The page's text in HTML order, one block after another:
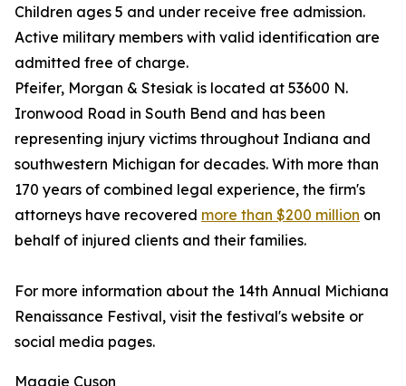
Children ages 5 and under receive free admission.
Active military members with valid identification are
admitted free of charge.
Pfeifer, Morgan & Stesiak is located at 53600 N.
Ironwood Road in South Bend and has been
representing injury victims throughout Indiana and
southwestern Michigan for decades. With more than
170 years of combined legal experience, the firm's
attorneys have recovered more than $200 million on
behalf of injured clients and their families.
For more information about the 14th Annual Michiana
Renaissance Festival, visit the festival's website or
social media pages.
Maggie Cuson